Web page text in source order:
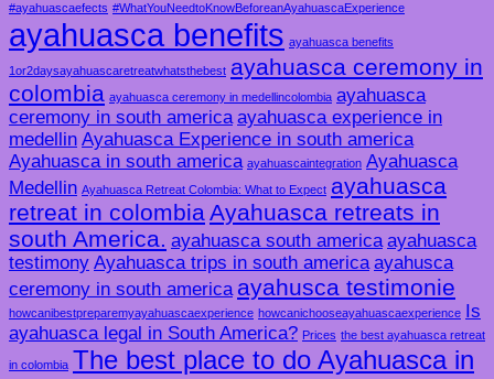
#ayahuascaefects #WhatYouNeedtoKnowBeforeanAyahuascaExperience
ayahuasca benefits ayahuasca benefits
1or2daysayahuascaretreatwhatsthebest ayahuasca ceremony in
colombia ayahuasca ceremony in medellincolombia ayahuasca
ceremony in south america ayahuasca experience in
medellin Ayahuasca Experience in south america
Ayahuasca in south america ayahuascaintegration Ayahuasca
Medellin Ayahuasca Retreat Colombia: What to Expect ayahuasca
retreat in colombiaAyahuasca retreats in
south America. ayahuasca south america ayahuasca
testimony Ayahuasca trips in south america ayahusca
ceremony in south america ayahusca testimonie
howcanibestpreparemyayahuascaexperience howcanichooseayahuascaexperience
Is
ayahuasca legal in South America? Prices the best ayahuasca retreat
in colombia The best place to do Ayahuasca in